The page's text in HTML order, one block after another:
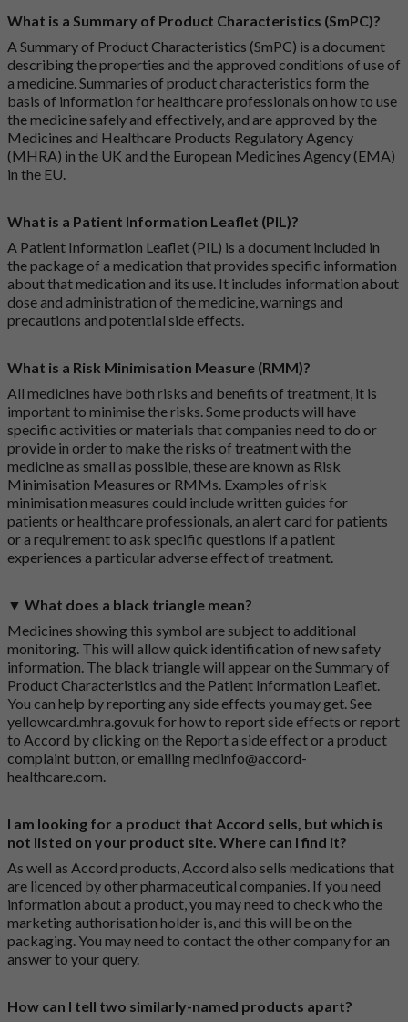
What is a Summary of Product Characteristics (SmPC)?
A Summary of Product Characteristics (SmPC) is a document
describing the properties and the approved conditions of use of
a medicine. Summaries of product characteristics form the
basis of information for healthcare professionals on how to use
the medicine safely and effectively, and are approved by the
Medicines and Healthcare Products Regulatory Agency
(MHRA) in the UK and the European Medicines Agency (EMA)
in the EU.
What is a Patient Information Leaflet (PIL)?
A Patient Information Leaflet (PIL) is a document included in
the package of a medication that provides specific information
about that medication and its use. It includes information about
dose and administration of the medicine, warnings and
precautions and potential side effects.
What is a Risk Minimisation Measure (RMM)?
All medicines have both risks and benefits of treatment, it is
important to minimise the risks. Some products will have
specific activities or materials that companies need to do or
provide in order to make the risks of treatment with the
medicine as small as possible, these are known as Risk
Minimisation Measures or RMMs. Examples of risk
minimisation measures could include written guides for
patients or healthcare professionals, an alert card for patients
or a requirement to ask specific questions if a patient
experiences a particular adverse effect of treatment.
▼ What does a black triangle mean?
Medicines showing this symbol are subject to additional
monitoring. This will allow quick identification of new safety
information. The black triangle will appear on the Summary of
Product Characteristics and the Patient Information Leaflet.
You can help by reporting any side effects you may get. See
yellowcard.mhra.gov.uk for how to report side effects or report
to Accord by clicking on the Report a side effect or a product
complaint button, or emailingmedinfo@accord-
healthcare.com.
I am looking for a product that Accord sells, but which is
not listed on your product site. Where can I find it?
As well as Accord products, Accord also sells medications that
are licenced by other pharmaceutical companies. If you need
information about a product, you may need to check who the
marketing authorisation holder is, and this will be on the
packaging. You may need to contact the other company for an
answer to your query.
How can I tell two similarly-named products apart?